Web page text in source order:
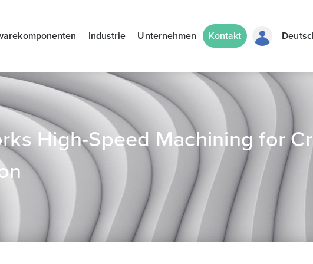
Industrie Unternehmen Kontakt
High-Speed Machining for